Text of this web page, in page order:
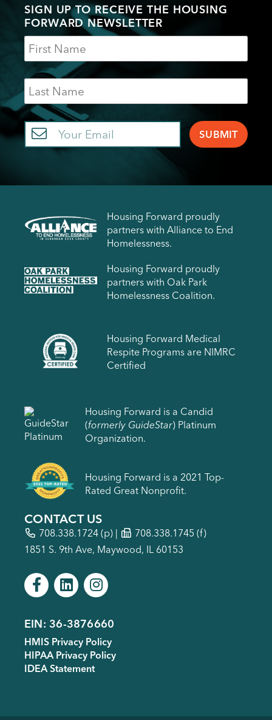
SIGN UP TO RECEIVE THE HOUSING
FORWARD NEWSLETTER
Name
Last
Name
Email
Housing Forward proudly
partners with Alliance to End
Homelessness.
Housing Forward proudly
partners with Oak Park
Homelessness Coalition.
Housing Forward Medical
Respite Programs are NIMRC
Certified
Housing Forward is a Candid
(formerly GuideStar) Platinum
Organization.
Housing Forward is a 2021 Top-
Rated Great Nonprofit.
CONTACT US
708.338.1724 (p) |
708.338.1745 (f)
1851 S. 9th Ave, Maywood, IL 60153
Footer
menu
EIN: 36-3876660
HMIS Privacy Policy
HIPAA Privacy Policy
IDEA Statement